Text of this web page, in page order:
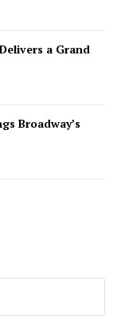
a Grand
Broadway’s